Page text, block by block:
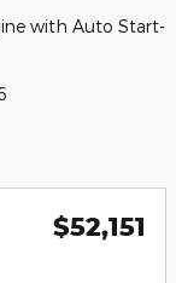
with Auto Start-
$52,151